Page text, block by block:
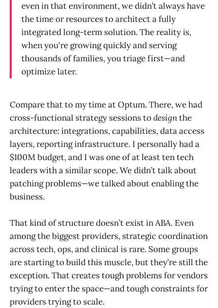
even in that environment, we didn’t always have
the time or resources to architect a fully
integrated long-term solution. The reality is,
when you're growing quickly and serving
thousands of families, you triage first—and
optimize later.
Compare that to my time at Optum. There, we had
cross-functional strategy sessions todesignthe
architecture: integrations, capabilities, data access
layers, reporting infrastructure. I personally had a
$100M budget, and I was one of at least ten tech
leaders with a similar scope. We didn’t talk about
patching problems—we talked about enabling the
business.
That kind of structure doesn’t exist in ABA. Even
among the biggest providers, strategic coordination
across tech, ops, and clinical is rare. Some groups
are starting to build this muscle, but they’re still the
exception. That creates tough problems for vendors
trying to enter the space—and tough constraints for
providers trying to scale.